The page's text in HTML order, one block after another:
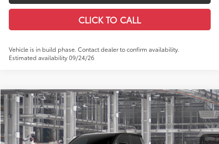
CLICK TO CALL
Vehicle is in build phase. Contact dealer to confirm availability.
Estimated availability 09/24/26
2026 Toyota Tacoma i-FORCE MAXTacoma TRD Pro
Price Drop
VIN:3TYLC5LN4TT33C381Model:7598
$459
SAVINGS
$67,650
LEADCAR PRICE
Less
Compare Vehicle